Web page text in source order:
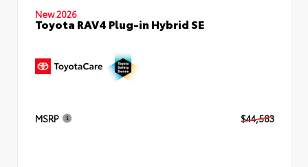
New 2026
Toyota RAV4 Plug-in Hybrid SE
MSRP $44,583